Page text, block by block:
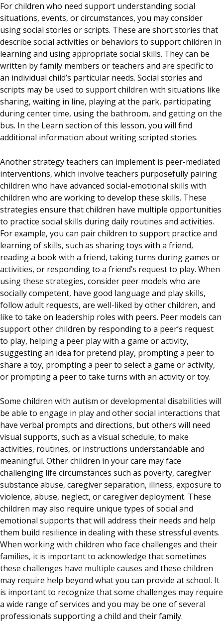
For children who need support understanding social
situations, events, or circumstances, you may consider
using social stories or scripts. These are short stories that
describe social activities or behaviors to support children in
learning and using appropriate social skills. They can be
written by family members or teachers and are specific to
an individual child’s particular needs. Social stories and
scripts may be used to support children with situations like
sharing, waiting in line, playing at the park, participating
during center time, using the bathroom, and getting on the
bus. In the Learn section of this lesson, you will find
additional information about writing scripted stories.
Another strategy teachers can implement is peer-mediated
interventions, which involve teachers purposefully pairing
children who have advanced social-emotional skills with
children who are working to develop these skills. These
strategies ensure that children have multiple opportunities
to practice social skills during daily routines and activities.
For example, you can pair children to support practice and
learning of skills, such as sharing toys with a friend,
reading a book with a friend, taking turns during games or
activities, or responding to a friend’s request to play. When
using these strategies, consider peer models who are
socially competent, have good language and play skills,
follow adult requests, are well-liked by other children, and
like to take on leadership roles with peers. Peer models can
support other children by responding to a peer’s request
to play, helping a peer play with a game or activity,
suggesting an idea for pretend play, prompting a peer to
share a toy, prompting a peer to select a game or activity,
or prompting a peer to take turns with an activity or toy.
Some children with autism or developmental disabilities will
be able to engage in play and other social interactions that
have verbal prompts and directions, but others will need
visual supports, such as a visual schedule, to make
activities, routines, or instructions understandable and
meaningful. Other children in your care may face
challenging life circumstances such as poverty, caregiver
substance abuse, caregiver separation, illness, exposure to
violence, abuse, neglect, or caregiver deployment. These
children may also require unique types of social and
emotional supports that will address their needs and help
them build resilience in dealing with these stressful events.
When working with children who face challenges and their
families, it is important to acknowledge that sometimes
these challenges have multiple causes and these children
may require help beyond what you can provide at school. It
is important to recognize that some challenges may require
a wide range of services and you may be one of several
professionals supporting a child and their family.